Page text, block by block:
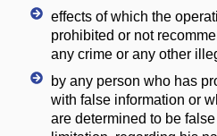
effects of which the
prohibited or not
any crime or any other
by any person who has
with false information or
are determined to be